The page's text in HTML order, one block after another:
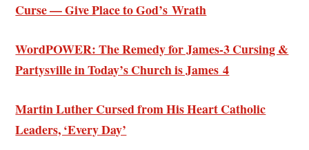
Curse — Give Place to God’s Wrath
WordPOWER: The Remedy for James-3 Cursing &
Partysville in Today’s Church is James 4
Martin Luther Cursed from His Heart Catholic
Leaders, ‘Every Day’